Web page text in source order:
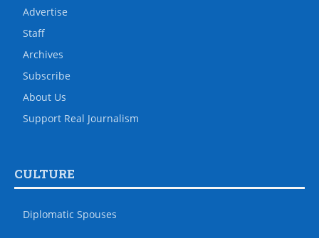
Advertise
Staff
Archives
Subscribe
About Us
Support Real Journalism
CULTURE
Diplomatic Spouses